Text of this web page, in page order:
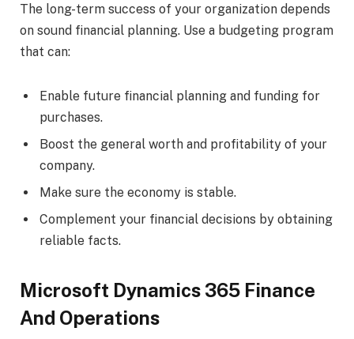
The long-term success of your organization depends
on sound financial planning. Use a budgeting program
that can:
Enable future financial planning and funding for
purchases.
Boost the general worth and profitability of your
company.
Make sure the economy is stable.
Complement your financial decisions by obtaining
reliable facts.
Microsoft Dynamics 365 Finance
And Operations